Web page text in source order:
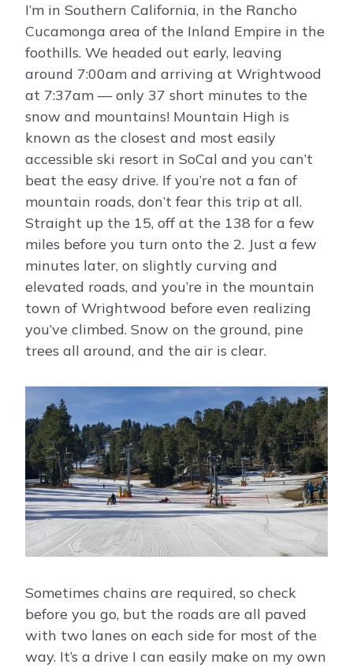
I’m in Southern California, in the Rancho
Cucamonga area of the Inland Empire in the
foothills. We headed out early, leaving
around 7:00am and arriving at Wrightwood
at 7:37am — only 37 short minutes to the
snow and mountains! Mountain High is
known as the closest and most easily
accessible ski resort in SoCal and you can’t
beat the easy drive. If you’re not a fan of
mountain roads, don’t fear this trip at all.
Straight up the 15, off at the 138 for a few
miles before you turn onto the 2. Just a few
minutes later, on slightly curving and
elevated roads, and you’re in the mountain
town of Wrightwood before even realizing
you’ve climbed. Snow on the ground, pine
trees all around, and the air is clear.
Sometimes chains are required, so check
before you go, but the roads are all paved
with two lanes on each side for most of the
way. It’s a drive I can easily make on my own